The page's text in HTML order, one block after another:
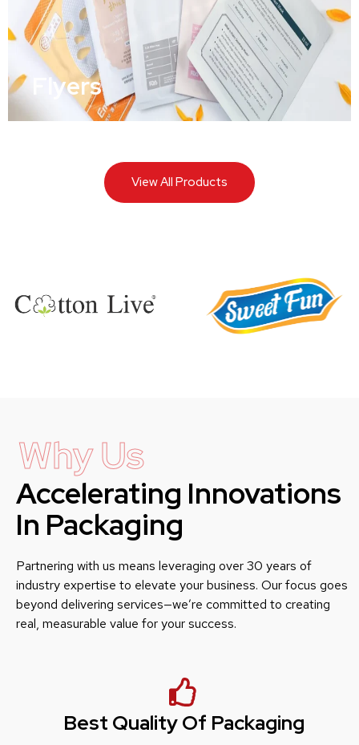
Flyers
View All Products
Why Us
Accelerating Innovations
In Packaging
Partnering with us means leveraging over 30 years of
industry expertise to elevate your business. Our focus goes
beyond delivering services—we’re committed to creating
real, measurable value for your success.
Best Quality Of Packaging